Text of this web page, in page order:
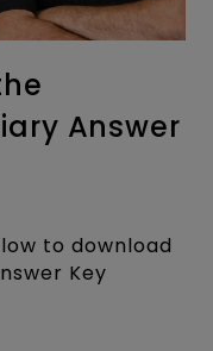
Answer
to download
Key